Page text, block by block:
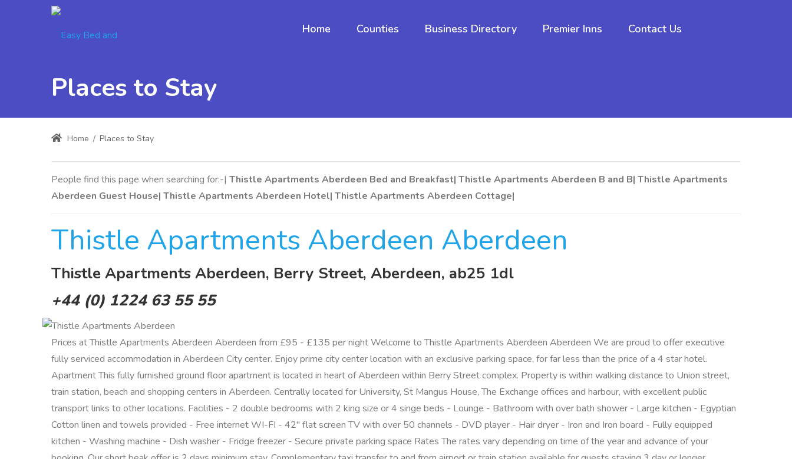
Home Counties Business Directory Premier Inns Contact Us
Places to Stay
Home / Places to Stay
People find this page when searching for:-| Thistle Apartments Aberdeen Bed and Breakfast| Thistle Apartments Aberdeen B and B| Thistle Apartments
Aberdeen Guest House| Thistle Apartments Aberdeen Hotel| Thistle Apartments Aberdeen Cottage|
Thistle Apartments Aberdeen Aberdeen
Thistle Apartments Aberdeen, Berry Street, Aberdeen, ab25 1dl
+44 (0) 1224 63 55 55
Prices at Thistle Apartments Aberdeen Aberdeen from £95 - £135 per night Welcome to Thistle Apartments Aberdeen Aberdeen We are proud to offer executive
fully serviced accommodation in Aberdeen City center. Enjoy prime city center location with an exclusive parking space, for far less than the price of a 4 star hotel.
Apartment This fully furnished ground floor apartment is located in heart of Aberdeen within Berry Street complex. Property is within walking distance to Union street,
train station, beach and shopping centers in Aberdeen. Centrally located for University, St Mangus House, The Exchange offices and harbour, with excellent public
transport links to other locations. Facilities - 2 double bedrooms with 2 king size or 4 singe beds - Lounge - Bathroom with over bath shower - Large kitchen - Egyptian
Cotton linen and towels provided - Free internet WI-FI - 42" flat screen TV with over 50 channels - DVD player - Hair dryer - Iron and Iron board - Fully equipped
kitchen - Washing machine - Dish washer - Fridge freezer - Secure private parking space Rates The rates vary depending on time of the year and advance of your